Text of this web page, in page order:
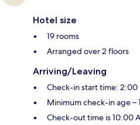
Hotel size
19 rooms
Arranged over 2 floors
Arriving/Leaving
Check-in start time:
Minimum check-in age –
Check-out time is 10:00